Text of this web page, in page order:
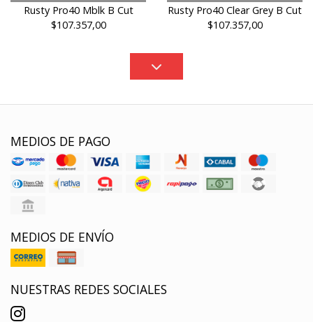
Rusty Pro40 Mblk B Cut
$107.357,00
Rusty Pro40 Clear Grey B Cut
$107.357,00
MEDIOS DE PAGO
MEDIOS DE ENVÍO
NUESTRAS REDES SOCIALES